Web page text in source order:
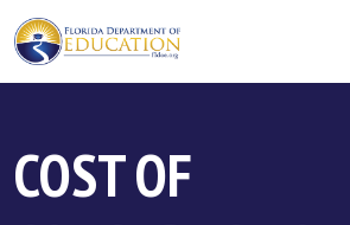
COST OF